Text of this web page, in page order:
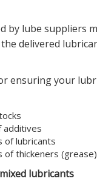
by lube suppliers
delivered
ensuring your
additives
of lubricants
of thickeners (grease)
lubricants